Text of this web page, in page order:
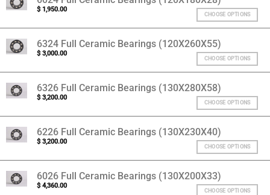
$1,950.00
CHOOSE OPTIONS
6324 Full Ceramic Bearings (120X260X55)
$3,000.00
CHOOSE OPTIONS
6326 Full Ceramic Bearings (130X280X58)
$3,200.00
CHOOSE OPTIONS
6226 Full Ceramic Bearings (130X230X40)
$3,200.00
CHOOSE OPTIONS
6026 Full Ceramic Bearings (130X200X33)
$4,360.00
CHOOSE OPTIONS